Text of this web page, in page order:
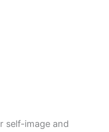
self-image and